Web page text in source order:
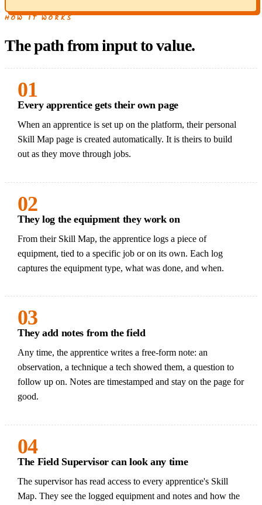
HOW IT WORKS
The path from input to value.
01
Every apprentice gets their own page
When an apprentice is set up on the platform, their personal
Skill Map page is created automatically. It is theirs to build
out as they move through jobs.
02
They log the equipment they work on
From their Skill Map, the apprentice logs a piece of
equipment, tied to a specific job or on its own. Each log
captures the equipment type, what was done, and when.
03
They add notes from the field
Any time, the apprentice writes a free-form note: an
observation, a technique a tech showed them, a question to
follow up on. Notes are timestamped and stay on the page for
good.
04
The Field Supervisor can look any time
The supervisor has read access to every apprentice's Skill
Map. They see the logged equipment and notes and how the